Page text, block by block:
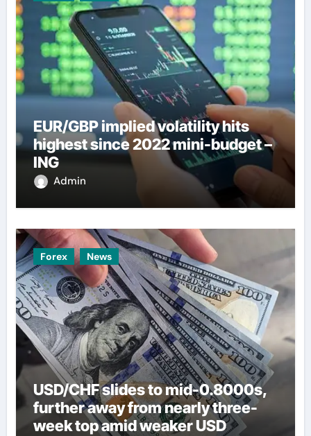
EUR/GBP implied volatility hits
highest since 2022 mini-budget –
ING
Admin
Forex News
USD/CHF slides to mid-0.8000s,
further away from nearly three-
week top amid weaker USD